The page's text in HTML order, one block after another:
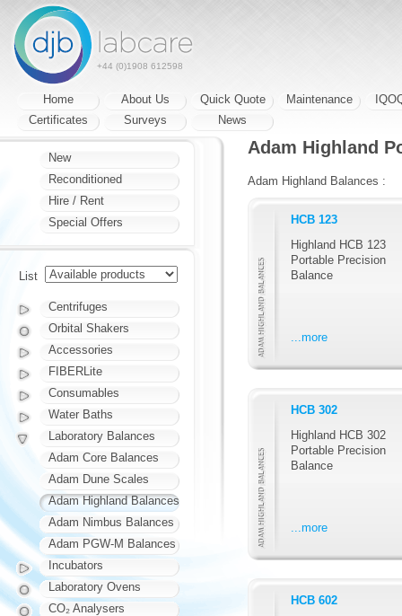
+44 (0)1908 612598
Home About Us Quick Quote Maintenance
Certificates
Surveys News
Adam Highland
Adam Highland Balances :
HCB 123
Highland HCB 123
Portable Precision
Balance
...more
HCB 302
Highland HCB 302
Portable Precision
Balance
...more
HCB 602
New
Reconditioned
Hire / Rent
Special Offers
List
Centrifuges
Orbital Shakers
Accessories
FIBERLite
Consumables
Water Baths
Laboratory Balances
Adam Core Balances
Adam Dune Scales
Adam Highland Balances
Adam Nimbus Balances
Adam PGW-M Balances
Incubators
Laboratory Ovens
CO₂ Analysers